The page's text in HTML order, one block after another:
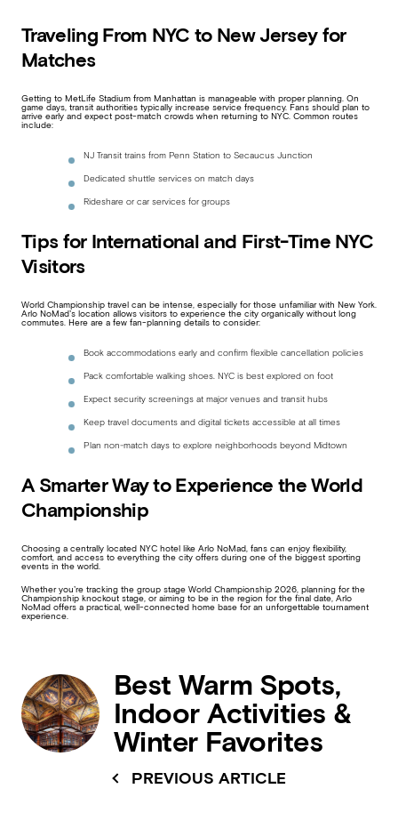
Traveling From NYC to New Jersey for
Matches
Getting to MetLife Stadium from Manhattan is manageable with proper planning. On
game days, transit authorities typically increase service frequency. Fans should plan to
arrive early and expect post-match crowds when returning to NYC. Common routes
include:
NJ Transit trains from Penn Station to Secaucus Junction
Dedicated shuttle services on match days
Rideshare or car services for groups
Tips for International and First-Time NYC
Visitors
World Championship travel can be intense, especially for those unfamiliar with New York.
Arlo NoMad’s location allows visitors to experience the city organically without long
commutes. Here are a few fan-planning details to consider:
Book accommodations early and confirm flexible cancellation policies
Pack comfortable walking shoes. NYC is best explored on foot
Expect security screenings at major venues and transit hubs
Keep travel documents and digital tickets accessible at all times
Plan non-match days to explore neighborhoods beyond Midtown
A Smarter Way to Experience the World
Championship
Choosing a centrally located NYC hotel like Arlo NoMad, fans can enjoy flexibility,
comfort, and access to everything the city offers during one of the biggest sporting
events in the world.
Whether you’re tracking the group stage World Championship 2026, planning for the
Championship knockout stage, or aiming to be in the region for the final date, Arlo
NoMad offers a practical, well-connected home base for an unforgettable tournament
experience.
PREVIOUS ARTICLE
Best Warm Spots,
Indoor Activities &
Winter Favorites